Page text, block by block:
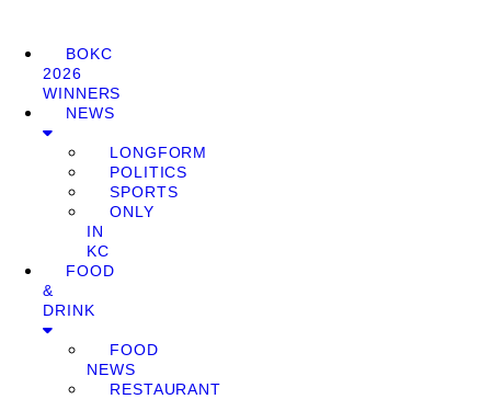
BOKC
2026
WINNERS
NEWS
LONGFORM
POLITICS
SPORTS
ONLY
IN
KC
FOOD
&
DRINK
FOOD
NEWS
RESTAURANT